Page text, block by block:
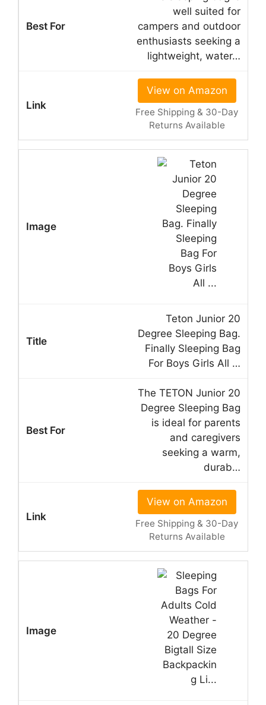
well suited for
campers and outdoor
enthusiasts seeking a
lightweight, water…
View on Amazon
Free Shipping & 30-Day
Returns Available
Teton Junior 20
Degree Sleeping Bag.
Finally Sleeping Bag
For Boys Girls All …
The TETON Junior 20
Degree Sleeping Bag
is ideal for parents
and caregivers
seeking a warm,
durab…
View on Amazon
Free Shipping & 30-Day
Returns Available